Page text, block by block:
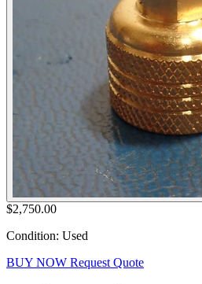
$2,750.00
Condition: Used
BUY NOW Request Quote